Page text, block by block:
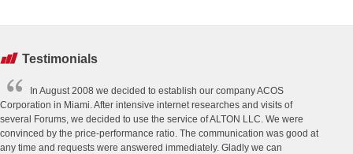
Testimonials
In August 2008 we decided to establish our company ACOS
Corporation in Miami. After intensive internet researches and visits of
several Forums, we decided to use the service of ALTON LLC. We were
convinced by the price-performance ratio. The communication was good at
any time and requests were answered immediately. Gladly we can